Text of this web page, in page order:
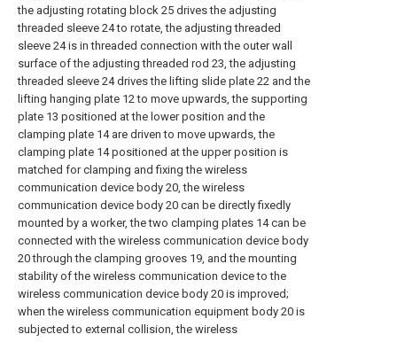
the adjusting rotating block 25 drives the adjusting
threaded sleeve 24 to rotate, the adjusting threaded
sleeve 24 is in threaded connection with the outer wall
surface of the adjusting threaded rod 23, the adjusting
threaded sleeve 24 drives the lifting slide plate 22 and the
lifting hanging plate 12 to move upwards, the supporting
plate 13 positioned at the lower position and the
clamping plate 14 are driven to move upwards, the
clamping plate 14 positioned at the upper position is
matched for clamping and fixing the wireless
communication device body 20, the wireless
communication device body 20 can be directly fixedly
mounted by a worker, the two clamping plates 14 can be
connected with the wireless communication device body
20 through the clamping grooves 19, and the mounting
stability of the wireless communication device to the
wireless communication device body 20 is improved;
when the wireless communication equipment body 20 is
subjected to external collision, the wireless